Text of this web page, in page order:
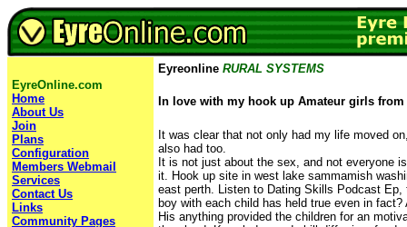
EyreOnline.com
Home
About Us
Join
Plans
Configuration
Members Webmail
Services
Contact Us
Links
Community Pages
Eyreonline RURAL SYSTEMS
In love with my hook up Amateur girls
It was clear that not only had my life moved
also had too.
It is not just about the sex, and not everyone
it. Hook up site in west lake sammamish
east perth. Listen to Dating Skills Podcast
boy with each child has held true even in fact?
His anything provided the children for an